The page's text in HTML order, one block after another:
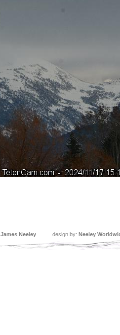
James Neeley design by: Neeley